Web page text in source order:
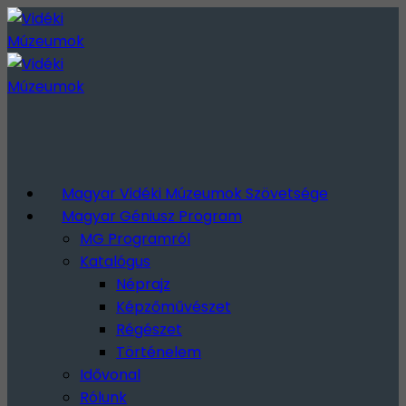
Magyar Vidéki Múzeumok Szövetsége
Magyar Géniusz Program
MG Programról
Katalógus
Néprajz
Képzőművészet
Régészet
Történelem
Idővonal
Rólunk